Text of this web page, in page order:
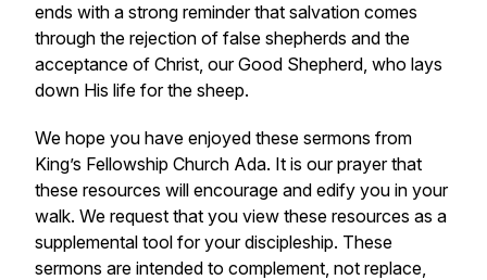
ends with a strong reminder that salvation comes
through the rejection of false shepherds and the
acceptance of Christ, our Good Shepherd, who lays
down His life for the sheep.
We hope you have enjoyed these sermons from
King’s Fellowship Church Ada. It is our prayer that
these resources will encourage and edify you in your
walk. We request that you view these resources as a
supplemental tool for your discipleship. These
sermons are intended to complement, not replace,